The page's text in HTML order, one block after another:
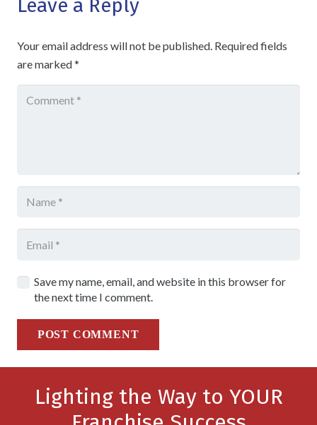
Leave a Reply
Your email address will not be published. Required fields
are marked*
Save my name, email, and website in this browser for
the next time I comment.
POST COMMENT
Lighting the Way to YOUR